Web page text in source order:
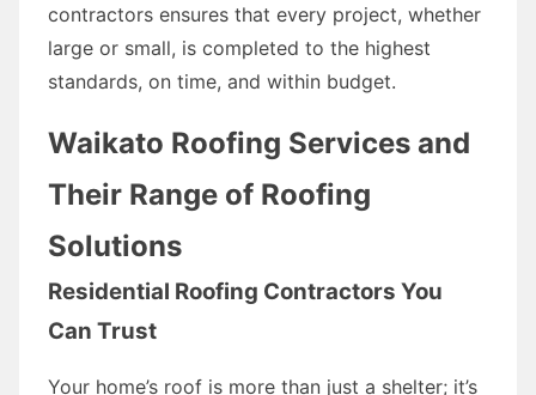
contractors ensures that every project, whether
large or small, is completed to the highest
standards, on time, and within budget.
Waikato Roofing Services and
Their Range of Roofing
Solutions
Residential Roofing Contractors You
Can Trust
Your home’s roof is more than just a shelter; it’s